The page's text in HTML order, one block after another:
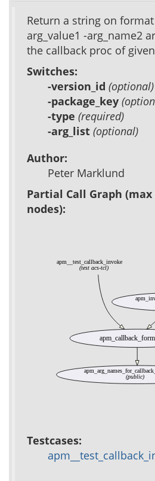
Return a string on format
arg_value1 -arg_name2
the callback proc of
Switches:
-version_id (optional)
-package_key
-type (required)
-arg_list (optional)
Author:
Peter Marklund
Partial Call Graph
nodes):
apm__test_callback_invoke
(test acs-tcl)
(public)
Testcases: